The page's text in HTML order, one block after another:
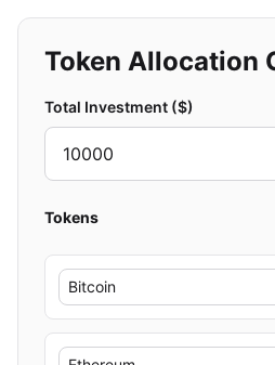
Token Allocation
Total Investment ($)
Tokens